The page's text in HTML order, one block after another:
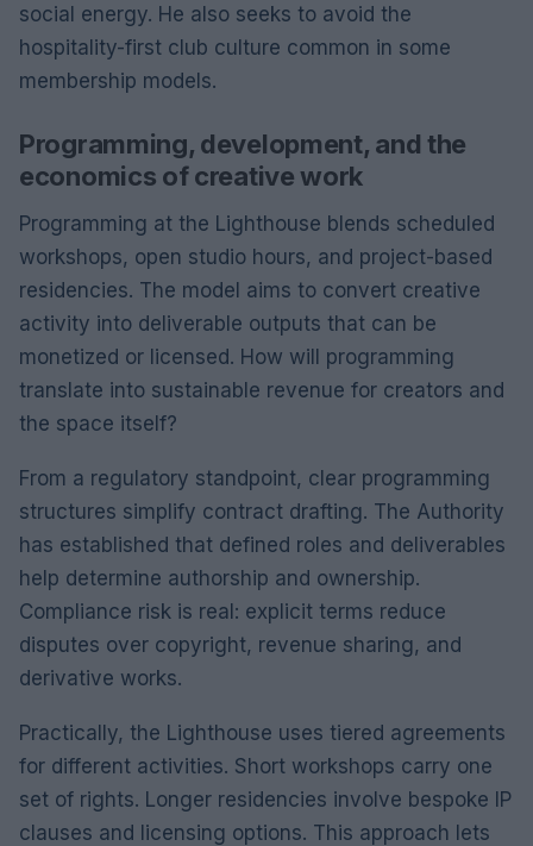
social energy. He also seeks to avoid the
hospitality-first club culture common in some
membership models.
Programming, development, and the
economics of creative work
Programming at the Lighthouse blends scheduled
workshops, open studio hours, and project-based
residencies. The model aims to convert creative
activity into deliverable outputs that can be
monetized or licensed. How will programming
translate into sustainable revenue for creators and
the space itself?
From a regulatory standpoint, clear programming
structures simplify contract drafting. The Authority
has established that defined roles and deliverables
help determine authorship and ownership.
Compliance risk is real: explicit terms reduce
disputes over copyright, revenue sharing, and
derivative works.
Practically, the Lighthouse uses tiered agreements
for different activities. Short workshops carry one
set of rights. Longer residencies involve bespoke IP
clauses and licensing options. This approach lets